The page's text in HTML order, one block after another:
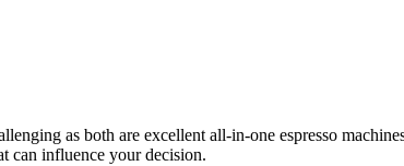
as both are excellent all-in-one espresso
can influence your decision.